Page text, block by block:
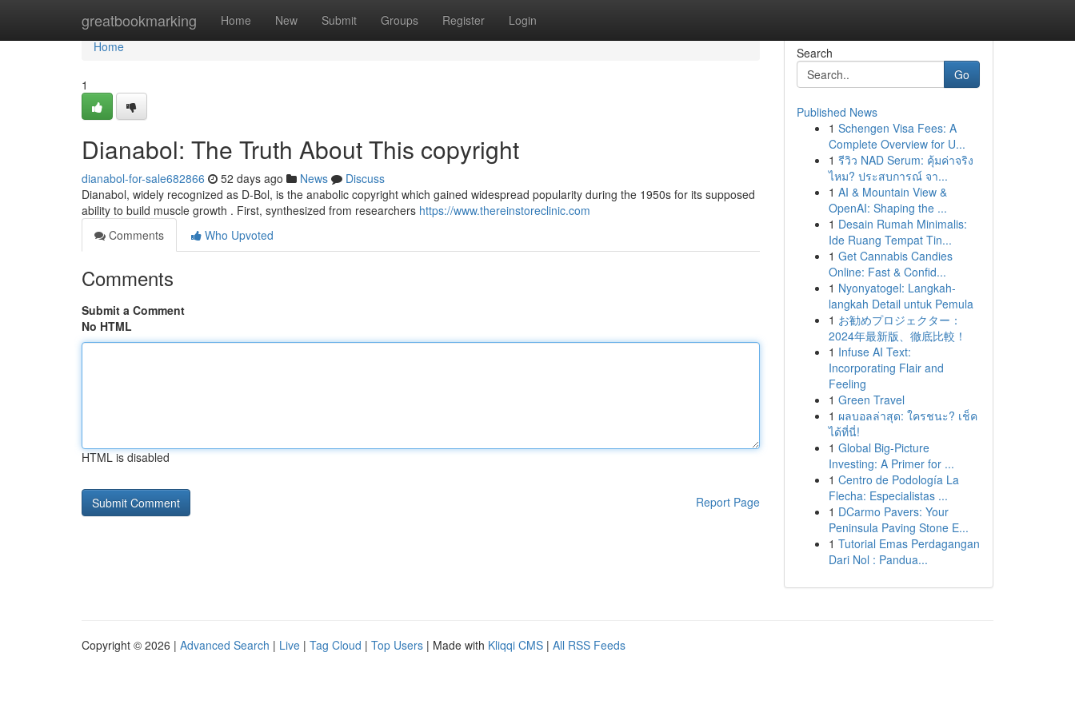
greatbookmarking Home New Submit Groups Register Login
Home
Home
1
Dianabol: The Truth About This copyright
dianabol-for-sale682866 52 days ago News
Discuss
Dianabol, widely recognized as D-Bol, is the anabolic copyright which gained widespread popularity during the 1950s for its supposed
ability to build muscle growth . First, synthesized from researchers https://www.thereinstoreclinic.com
Comments
Who Upvoted
Comments
Submit a Comment
No HTML
HTML is disabled
Report Page
Search
Go
Published News
1 Schengen Visa Fees: A
Complete Overview for U...
1 รีวิว NAD Serum: คุ้มค่าจริง
ไหม? ประสบการณ์ จา...
1 AI & Mountain View &
OpenAI: Shaping the ...
1 Desain Rumah Minimalis:
Ide Ruang Tempat Tin...
1 Get Cannabis Candies
Online: Fast & Confid...
1 Nyonyatogel: Langkah-
langkah Detail untuk Pemula
1 お勧めプロジェクター：
2024年最新版、徹底比較！
1 Infuse AI Text:
Incorporating Flair and
Feeling
1 Green Travel
1 ผลบอลล่าสุด: ใครชนะ? เช็ค
ได้ที่นี่!
1 Global Big-Picture
Investing: A Primer for ...
1 Centro de Podología La
Flecha: Especialistas ...
1 DCarmo Pavers: Your
Peninsula Paving Stone E...
1 Tutorial Emas Perdagangan
Dari Nol : Pandua...
Copyright © 2026 | Advanced Search | Live | Tag Cloud | Top Users | Made with Kliqqi CMS | All RSS Feeds